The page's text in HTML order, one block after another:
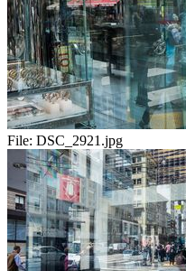
File: DSC_2921.jpg